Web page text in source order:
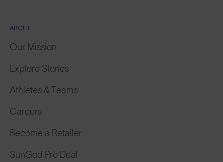
ABOUT
Our Mission
Explore Stories
Athletes & Teams
Careers
Become a Retailer
SunGod Pro Deal